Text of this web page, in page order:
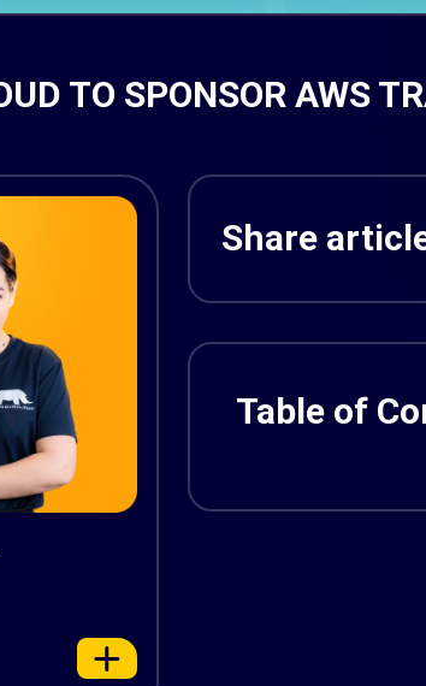
TO SPONSOR AWS
Share
Table of